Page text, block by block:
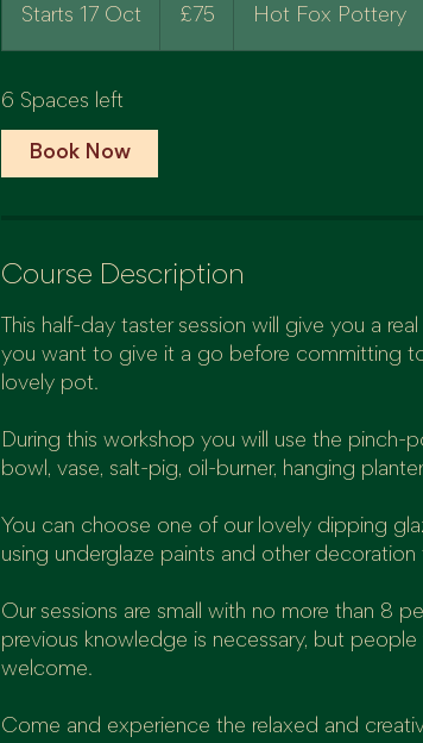
Starts 17 Oct
t
c
pounds
£75 Hot Fox Pottery
6 Spaces left
Book Now
Course Description
This half-day taster session will give you a
you want to give it a go before committing
lovely pot.
During this workshop you will use the pinch-
bowl, vase, salt-pig, oil-burner, hanging
You can choose one of our lovely dipping
using underglaze paints and other decoration
Our sessions are small with no more than 8
previous knowledge is necessary, but
welcome.
Come and experience the relaxed and